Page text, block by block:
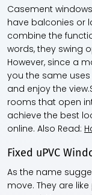
Casement
have balconies or
combine the
words, they swing
However, since a
you the same
and enjoy the
rooms that open
achieve the best
online. Also Read:
Fixed uPVC
As the name
move. They are